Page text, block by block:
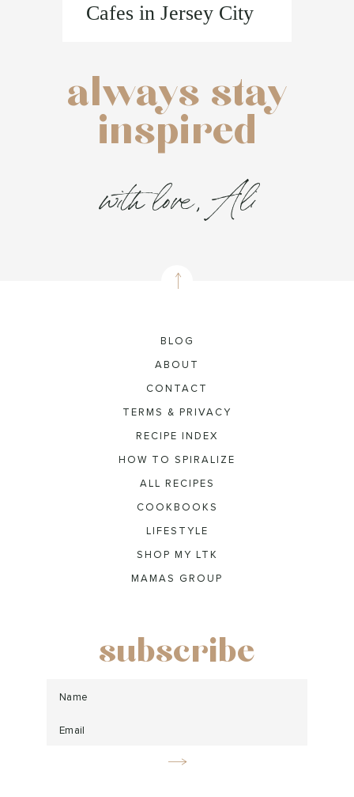
Cafes in Jersey City
always stay
inspired
with love, Ali
BLOG
ABOUT
CONTACT
TERMS & PRIVACY
RECIPE INDEX
HOW TO SPIRALIZE
ALL RECIPES
COOKBOOKS
LIFESTYLE
SHOP MY LTK
MAMAS GROUP
subscribe